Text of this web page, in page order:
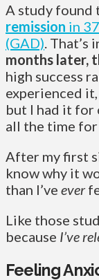
A study found
remission in
(GAD) .
months later,
high success
experienced
but I had it for
all the time for
After my first
know why it
than I’ve ever
Like those
because I’ve
Feeling